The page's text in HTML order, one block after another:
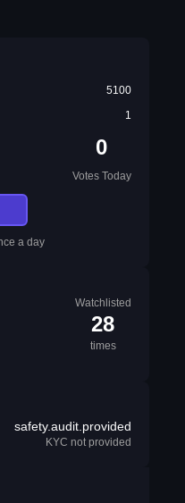
5100
1
0
Votes Today
a day
Watchlisted
28
times
safety.audit.provided
KYC not provided